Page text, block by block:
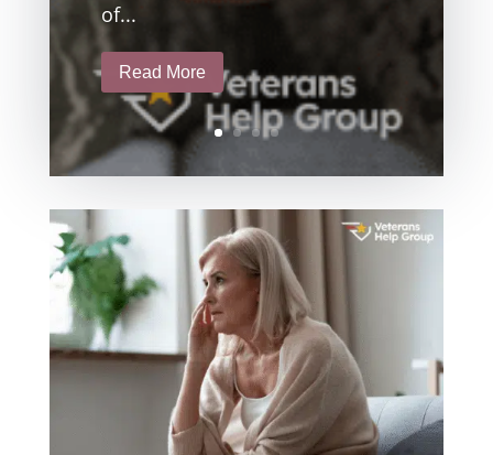
of...
Read More